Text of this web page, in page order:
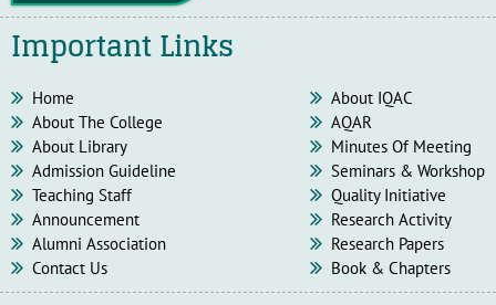
Important Links
Home
About The College
About Library
Admission Guideline
Teaching Staff
Announcement
Alumni Association
Contact Us
About IQAC
AQAR
Minutes Of Meeting
Seminars & Workshop
Quality Initiative
Research Activity
Research Papers
Book & Chapters